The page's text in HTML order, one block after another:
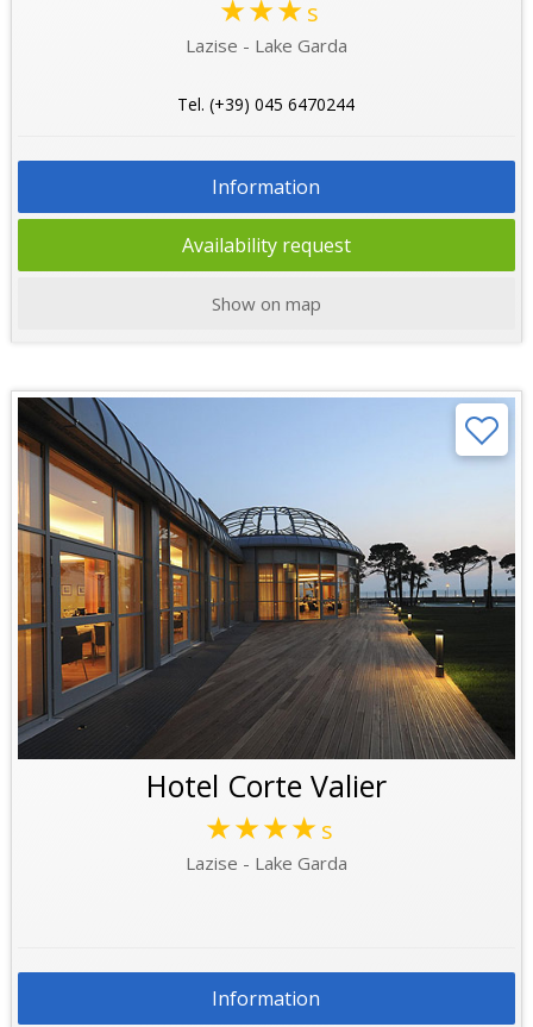
★★★s
Lazise - Lake Garda
Tel. (+39) 045 6470244
Information
Availability request
Show on map
Hotel Corte Valier
★★★★s
Lazise - Lake Garda
Information